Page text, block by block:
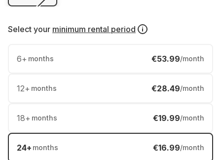
Select your minimum rental period
6+ months €53.99/month
12+ months €28.49/month
18+ months €19.99/month
24+ months €16.99/month